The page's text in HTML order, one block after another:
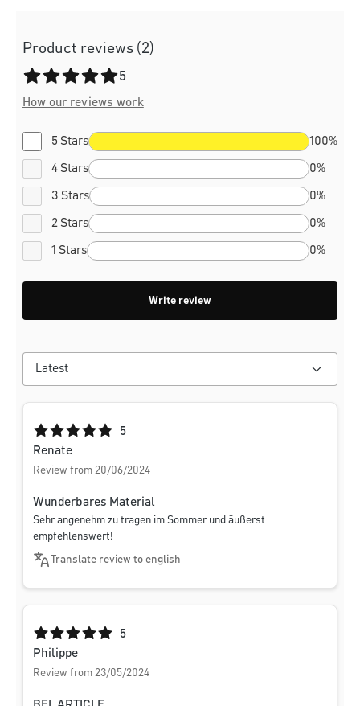
Product reviews (2)
Average rating of 5 out of 5 stars
5
How our reviews work
5 Stars 100%
4 Stars 0%
3 Stars 0%
2 Stars 0%
1 Stars 0%
Write review
Average rating of 5 out of 5 stars
5
Renate
Review from 20/06/2024
Wunderbares Material
Sehr angenehm zu tragen im Sommer und äußerst
empfehlenswert!
Translate review to english
Average rating of 5 out of 5 stars
5
Philippe
Review from 23/05/2024